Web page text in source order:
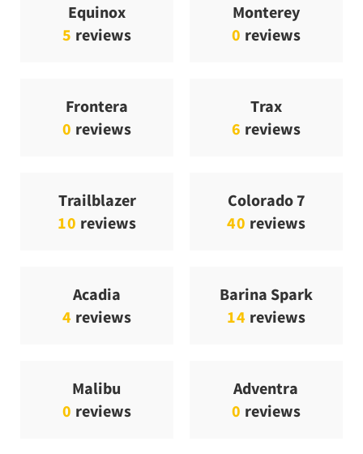
Equinox
5 reviews
Monterey
0 reviews
Frontera
0 reviews
Trax
6 reviews
Trailblazer
10 reviews
Colorado 7
40 reviews
Acadia
4 reviews
Barina Spark
14 reviews
Malibu
0 reviews
Adventra
0 reviews